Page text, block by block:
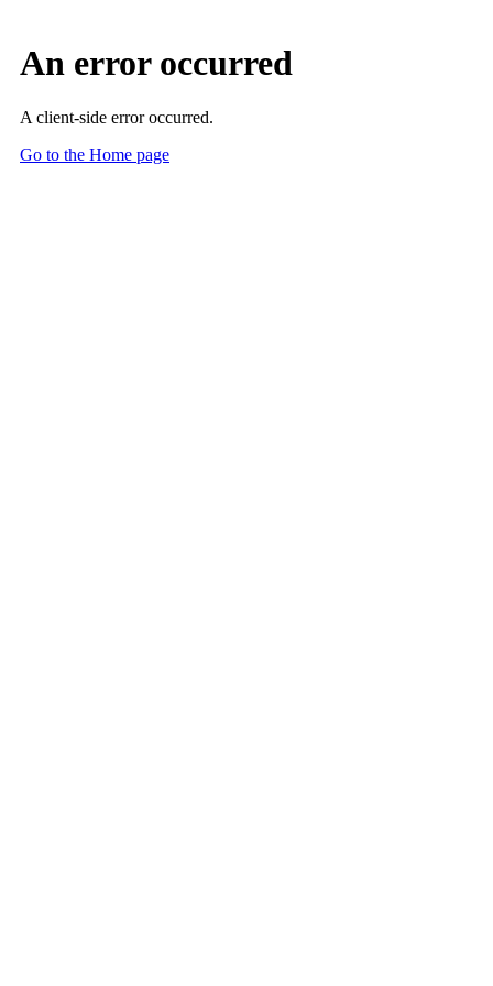
An error occurred
A client-side error occurred.
Go to the Home page